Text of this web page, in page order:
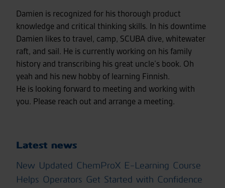
Damien is recognized for his thorough product
knowledge and critical thinking skills. In his downtime
Damien likes to travel, camp, SCUBA dive, whitewater
raft, and sail. He is currently working on his family
history and transcribing his great uncle’s book. Oh
yeah and his new hobby of learning Finnish.
He is looking forward to meeting and working with
you. Please reach out and arrange a meeting.
Latest news
New Updated ChemProX E-Learning Course
Helps Operators Get Started with Confidence